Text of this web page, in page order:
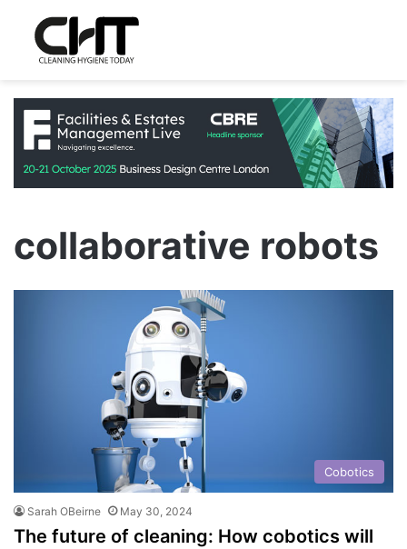
collaborative robots
Cobotics
Sarah OBeirne May 30, 2024
The future of cleaning: How cobotics will